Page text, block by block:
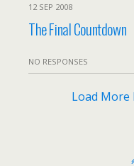
12 SEP 2008
The Final Countdown
NO RESPONSES
Load More